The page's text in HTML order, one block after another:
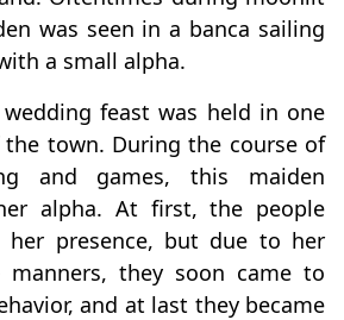
was seen in a banca sailing
a small alpha.
feast was held in one
town. During the course of
and games, this maiden
alpha. At first, the people
her presence, but due to her
they soon came to
and at last they became